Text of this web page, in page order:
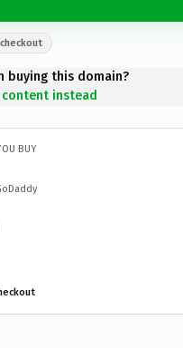
buying this domain?
instead
BUY